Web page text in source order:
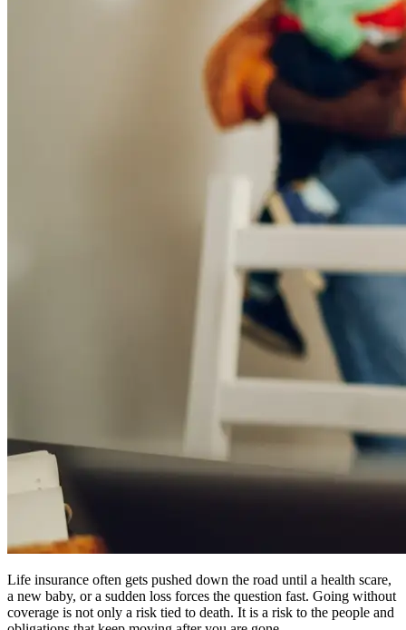
Life insurance often gets pushed down the road until a health scare,
a new baby, or a sudden loss forces the question fast. Going without
coverage is not only a risk tied to death. It is a risk to the people and